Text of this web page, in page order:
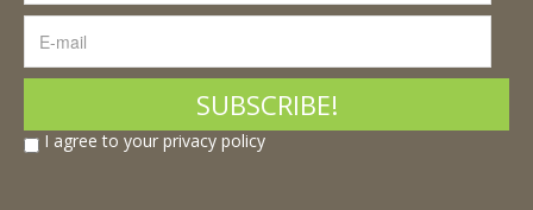
I agree to your privacy policy